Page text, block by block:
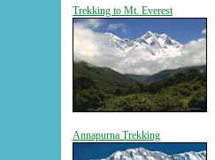
Trekking to Mt. Everest
Annapurna Trekking